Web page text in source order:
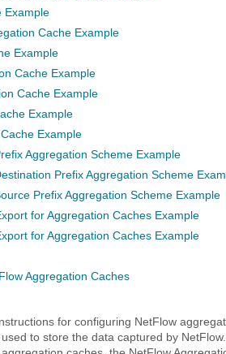
Example
Cache Example
Example
Cache Example
Cache Example
Example
Example
Aggregation Scheme Example
Prefix Aggregation Scheme
Prefix Aggregation Scheme Example
for Aggregation Caches Example
for Aggregation Caches Example
Aggregation Caches
for configuring NetFlow
to store the data captured by